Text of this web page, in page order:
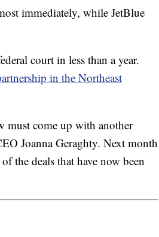
immediately, while JetBlue
court in less than a year.
in the Northeast
must come up with another
Joanna Geraghty. Next month
the deals that have now been